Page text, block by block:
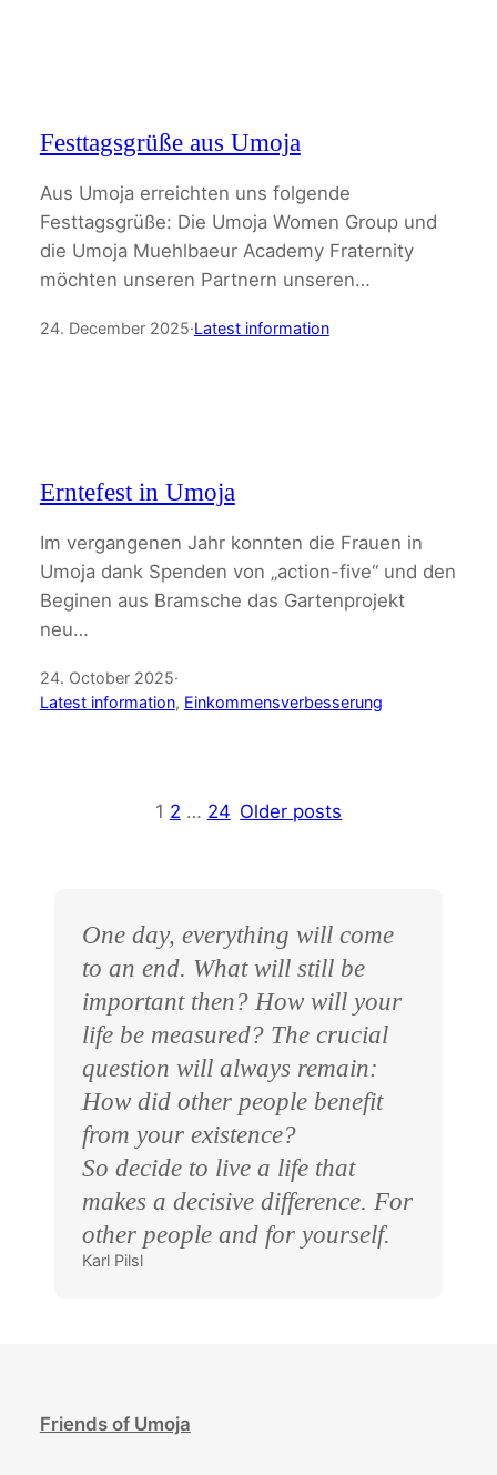
Festtagsgrüße aus Umoja
Aus Umoja erreichten uns folgende
Festtagsgrüße: Die Umoja Women Group und
die Umoja Muehlbaeur Academy Fraternity
möchten unseren Partnern unseren…
24. December 2025·Latest information
Erntefest in Umoja
Im vergangenen Jahr konnten die Frauen in
Umoja dank Spenden von „action-five“ und den
Beginen aus Bramsche das Gartenprojekt
neu…
24. October 2025·
Latest information, Einkommensverbesserung
1 2 … 24 Older posts
One day, everything will come
to an end. What will still be
important then? How will your
life be measured? The crucial
question will always remain:
How did other people benefit
from your existence?
So decide to live a life that
makes a decisive difference. For
other people and for yourself.
Karl Pilsl
Friends of Umoja